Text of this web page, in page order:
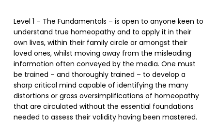
Level 1 – The Fundamentals – is open to anyone keen to
understand true homeopathy and to apply it in their
own lives, within their family circle or amongst their
loved ones, whilst moving away from the misleading
information often conveyed by the media. One must
be trained – and thoroughly trained – to develop a
sharp critical mind capable of identifying the many
distortions or gross oversimplifications of homeopathy
that are circulated without the essential foundations
needed to assess their validity having been mastered.